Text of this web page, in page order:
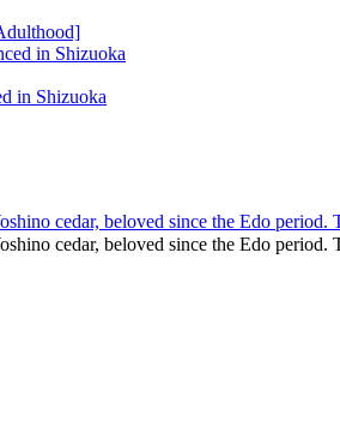
in Shizuoka
cedar, beloved since the Edo
cedar, beloved since the Edo